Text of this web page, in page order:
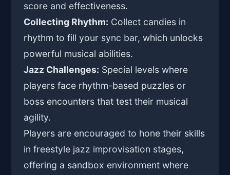
score and effectiveness.
Collecting Rhythm: Collect candies in
rhythm to fill your sync bar, which unlocks
powerful musical abilities.
Jazz Challenges: Special levels where
players face rhythm-based puzzles or
boss encounters that test their musical
agility.
Players are encouraged to hone their skills
in freestyle jazz improvisation stages,
offering a sandbox environment where